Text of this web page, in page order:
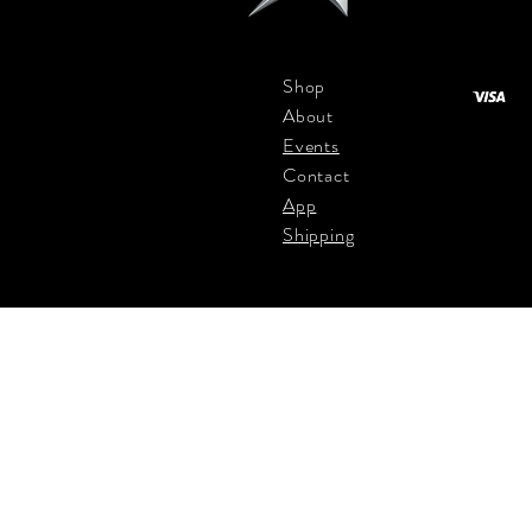
Shop
About
Events
Contact
App
Shipping